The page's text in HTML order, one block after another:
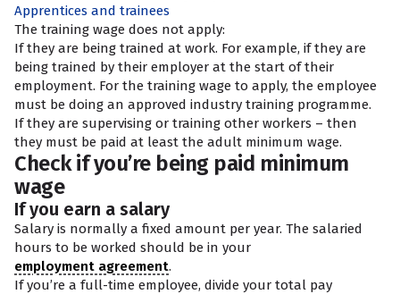
Apprentices and trainees
The training wage does not apply:
If they are being trained at work. For example, if they are
being trained by their employer at the start of their
employment. For the training wage to apply, the employee
must be doing an approved industry training programme.
If they are supervising or training other workers – then
they must be paid at least the adult minimum wage.
Check if you’re being paid minimum
wage
If you earn a salary
Salary is normally a fixed amount per year. The salaried
hours to be worked should be in your
employment agreement.
If you’re a full-time employee, divide your total pay